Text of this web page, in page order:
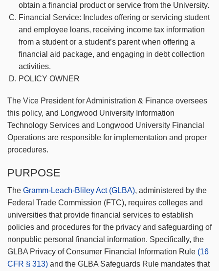
obtain a financial product or service from the University.
Financial Service: Includes offering or servicing student
and employee loans, receiving income tax information
from a student or a student’s parent when offering a
financial aid package, and engaging in debt collection
activities.
POLICY OWNER
The Vice President for Administration & Finance oversees
this policy, and Longwood University Information
Technology Services and Longwood University Financial
Operations are responsible for implementation and proper
procedures.
PURPOSE
The Gramm-Leach-Bliley Act (GLBA), administered by the
Federal Trade Commission (FTC), requires colleges and
universities that provide financial services to establish
policies and procedures for the privacy and safeguarding of
nonpublic personal financial information. Specifically, the
GLBA Privacy of Consumer Financial Information Rule (16
CFR § 313) and the GLBA Safeguards Rule mandates that